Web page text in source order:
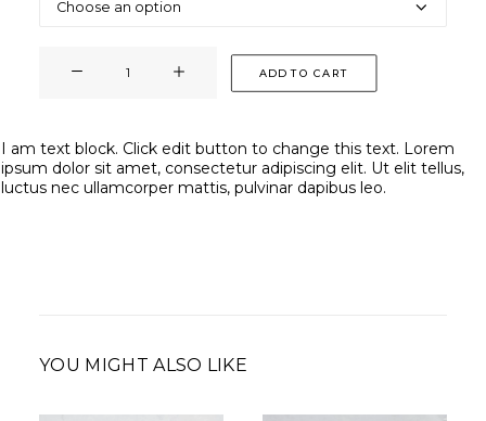
ADD TO CART
I am text block. Click edit button to change this text. Lorem
ipsum dolor sit amet, consectetur adipiscing elit. Ut elit tellus,
luctus nec ullamcorper mattis, pulvinar dapibus leo.
YOU MIGHT ALSO LIKE